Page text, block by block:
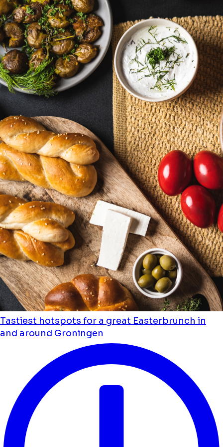
Tastiest hotspots for a great Easterbrunch in
and around Groningen